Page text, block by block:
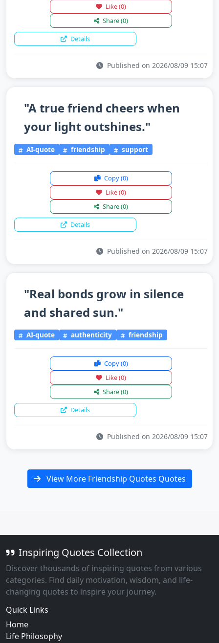
Like(0)
Share(0)
Details
Published on 2026/08/09 15:07
"A true friend cheers when
your light outshines."
AI-quote friendship support
Copy(0)
Like(0)
Share(0)
Details
Published on 2026/08/09 15:07
"Real bonds grow in silence
and shared sun."
AI-quote authenticity friendship
Copy(0)
Like(0)
Share(0)
Details
Published on 2026/08/09 15:07
View More Friendship Quotes Quotes
Inspiring Quotes Collection
Discover thousands of inspiring quotes from various
categories. Find daily motivation, wisdom, and life-
changing quotes to inspire your journey.
Quick Links
Home
Life Philosophy